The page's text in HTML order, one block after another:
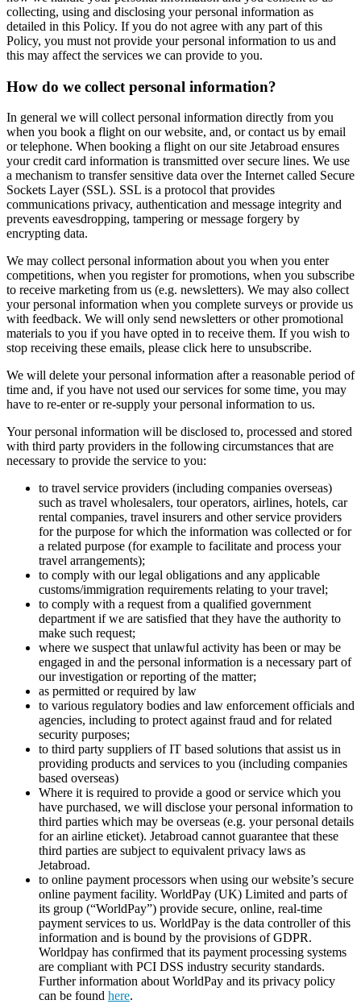
collecting, using and disclosing your personal information as
detailed in this Policy. If you do not agree with any part of this
Policy, you must not provide your personal information to us and
this may affect the services we can provide to you.
How do we collect personal information?
In general we will collect personal information directly from you
when you book a flight on our website, and, or contact us by email
or telephone. When booking a flight on our site Jetabroad ensures
your credit card information is transmitted over secure lines. We use
a mechanism to transfer sensitive data over the Internet called Secure
Sockets Layer (SSL). SSL is a protocol that provides
communications privacy, authentication and message integrity and
prevents eavesdropping, tampering or message forgery by
encrypting data.
We may collect personal information about you when you enter
competitions, when you register for promotions, when you subscribe
to receive marketing from us (e.g. newsletters). We may also collect
your personal information when you complete surveys or provide us
with feedback. We will only send newsletters or other promotional
materials to you if you have opted in to receive them. If you wish to
stop receiving these emails, please click here to unsubscribe.
We will delete your personal information after a reasonable period of
time and, if you have not used our services for some time, you may
have to re-enter or re-supply your personal information to us.
Your personal information will be disclosed to, processed and stored
with third party providers in the following circumstances that are
necessary to provide the service to you:
to travel service providers (including companies overseas)
such as travel wholesalers, tour operators, airlines, hotels, car
rental companies, travel insurers and other service providers
for the purpose for which the information was collected or for
a related purpose (for example to facilitate and process your
travel arrangements);
to comply with our legal obligations and any applicable
customs/immigration requirements relating to your travel;
to comply with a request from a qualified government
department if we are satisfied that they have the authority to
make such request;
where we suspect that unlawful activity has been or may be
engaged in and the personal information is a necessary part of
our investigation or reporting of the matter;
as permitted or required by law
to various regulatory bodies and law enforcement officials and
agencies, including to protect against fraud and for related
security purposes;
to third party suppliers of IT based solutions that assist us in
providing products and services to you (including companies
based overseas)
Where it is required to provide a good or service which you
have purchased, we will disclose your personal information to
third parties which may be overseas (e.g. your personal details
for an airline eticket). Jetabroad cannot guarantee that these
third parties are subject to equivalent privacy laws as
Jetabroad.
to online payment processors when using our website’s secure
online payment facility. WorldPay (UK) Limited and parts of
its group (“WorldPay”) provide secure, online, real-time
payment services to us. WorldPay is the data controller of this
information and is bound by the provisions of GDPR.
Worldpay has confirmed that its payment processing systems
are compliant with PCI DSS industry security standards.
Further information about WorldPay and its privacy policy
can be found here.